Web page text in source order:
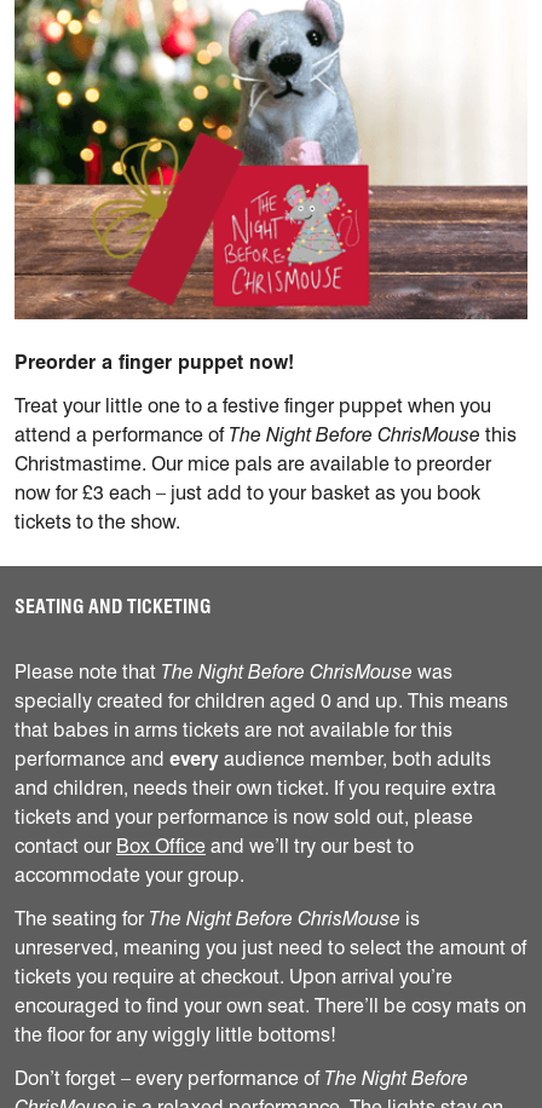
Preorder a finger puppet now!
Treat your little one to a festive finger puppet when you
attend a performance of The Night Before ChrisMouse this
Christmastime. Our mice pals are available to preorder
now for £3 each – just add to your basket as you book
tickets to the show.
SEATING AND TICKETING
Please note that The Night Before ChrisMouse was
specially created for children aged 0 and up. This means
that babes in arms tickets are not available for this
performance and every audience member, both adults
and children, needs their own ticket. If you require extra
tickets and your performance is now sold out, please
contact our Box Office and we’ll try our best to
accommodate your group.
The seating for The Night Before ChrisMouse is
unreserved, meaning you just need to select the amount of
tickets you require at checkout. Upon arrival you’re
encouraged to find your own seat. There’ll be cosy mats on
the floor for any wiggly little bottoms!
Don’t forget – every performance of The Night Before